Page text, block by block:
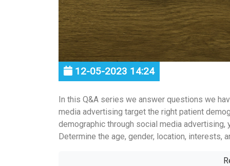
12-05-2023 14:24
In this Q&A series we answer questions we
media advertising target the right patient
demographic through social media
Determine the age, gender, location, interests,